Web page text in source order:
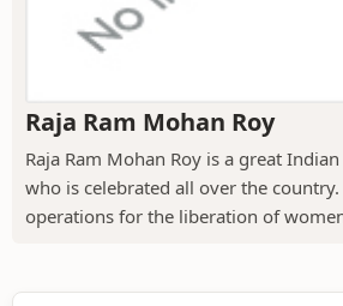
Raja Ram Mohan Roy
Raja Ram Mohan Roy is a great
who is celebrated all over the
operations for the liberation of